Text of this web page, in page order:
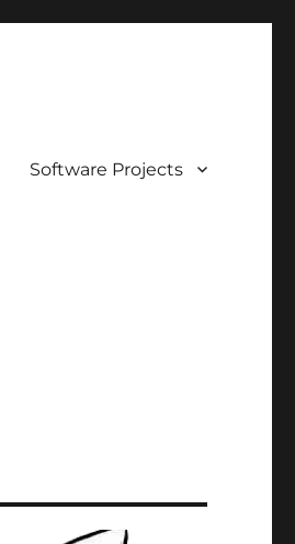
Software Projects